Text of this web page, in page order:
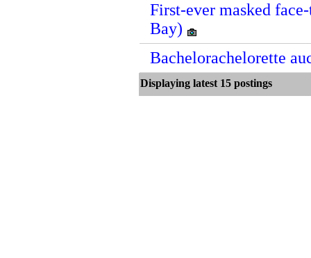
First-ever masked
Bay)
Bachelorachelorette
Displaying latest 15